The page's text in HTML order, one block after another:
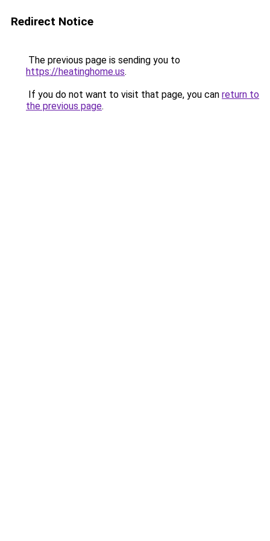
Redirect Notice
The previous page is sending you to
https://heatinghome.us.
If you do not want to visit that page, you can return to
the previous page.